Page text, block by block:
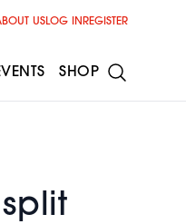
USLOG IN REGISTER
SHOP